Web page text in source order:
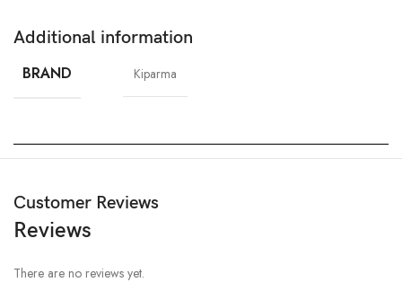
Additional information
BRAND Kiparma
Customer Reviews
Reviews
There are no reviews yet.